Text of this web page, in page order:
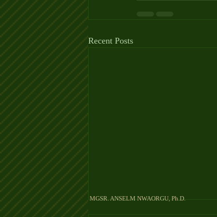
Recent Posts
MGSR. ANSELM